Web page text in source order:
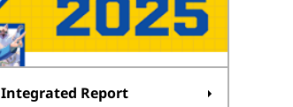
Integrated Report